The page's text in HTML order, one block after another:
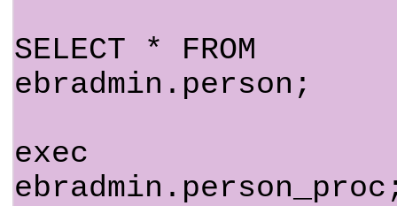
SELECT * FROM
ebradmin.person;
exec